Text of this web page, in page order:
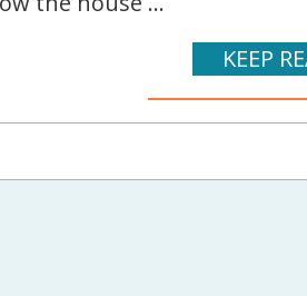
KEEP